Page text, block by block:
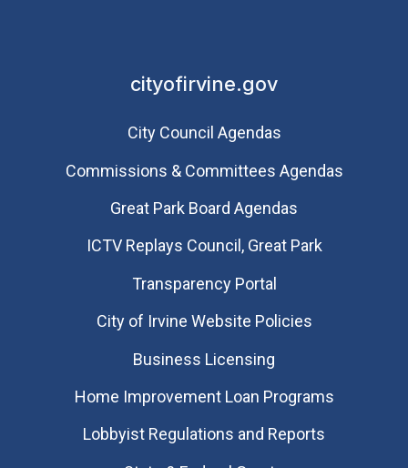
cityofirvine.gov
City Council Agendas
Commissions & Committees Agendas
Great Park Board Agendas
​ICTV Replays Council, Great Park
Transparency Portal
City of Irvine Website Policies
Business Licensing
Home Improvement Loan Programs
Lobbyist Regulations and Reports